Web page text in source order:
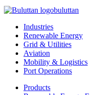
buluttan
Industries
Renewable Energy
Grid & Utilities
Aviation
Mobility & Logistics
Port Operations
Products